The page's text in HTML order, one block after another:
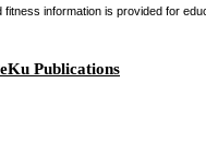
fitness information is provided for
Publications